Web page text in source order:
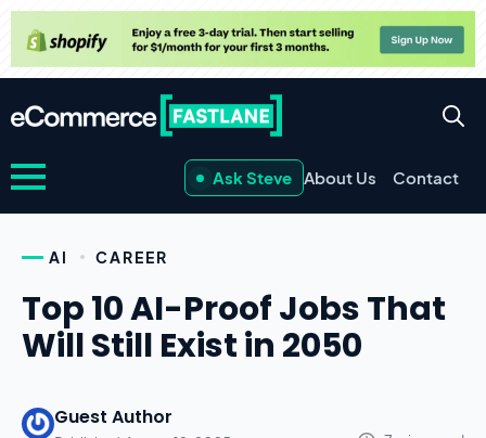
Ask Steve About Us Contact
AI CAREER
Top 10 AI-Proof Jobs That
Will Still Exist in 2050
Guest Author